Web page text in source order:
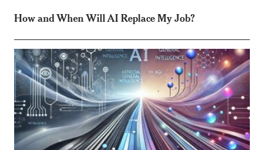
How and When Will AI Replace My Job?